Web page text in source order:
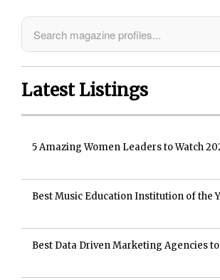
Latest Listings
5 Amazing Women Leaders to Watch
Best Music Education Institution of the
Best Data Driven Marketing Agencies